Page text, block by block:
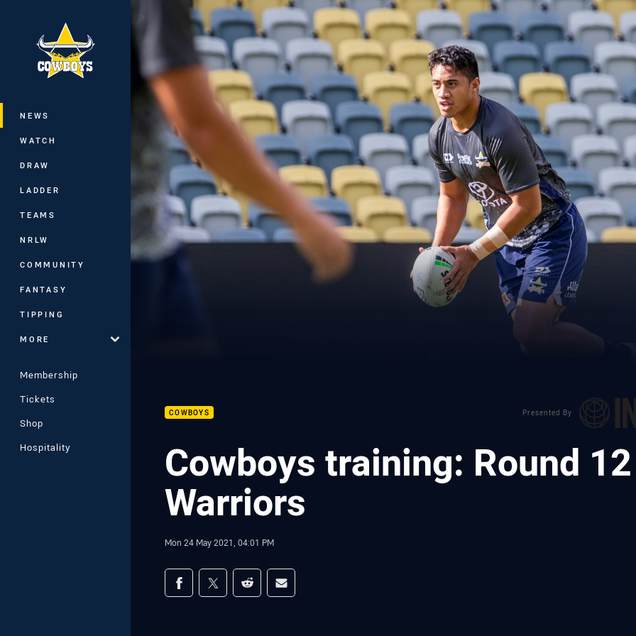
Main
NEWS
WATCH
DRAW
LADDER
TEAMS
NRLW
COMMUNITY
FANTASY
TIPPING
MORE
Membership
Tickets
Shop
Hospitality
You have skipped the navigation, tab for page content
COWBOYS Presented By
Cowboys training: Round
Warriors
Mon 24 May 2021, 04:01 PM
Share on social media
Share via Facebook
Share via Twitter
Share via Reddit
Share via Email